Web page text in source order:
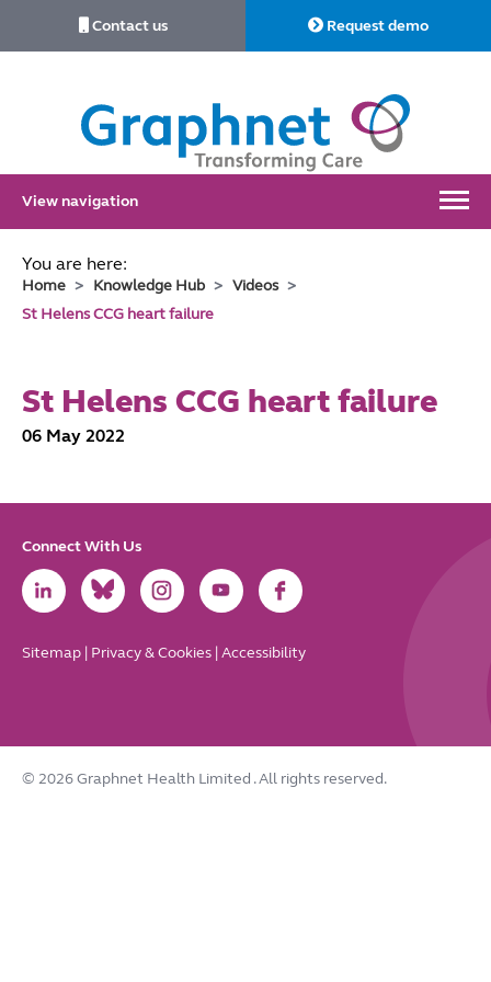
Contact us Request demo
View navigation
You are here:
Home Knowledge Hub
Videos
St Helens CCG heart failure
St Helens CCG heart failure
06 May 2022
Connect With Us
Link
to
Link
to
Link
to
Link
to
Link
to
Sitemap | Privacy & Cookies | Accessibility
© 2026 Graphnet Health Limited . All rights reserved.